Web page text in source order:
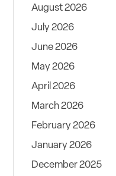
August 2026
July 2026
June 2026
May 2026
April 2026
March 2026
February 2026
January 2026
December 2025